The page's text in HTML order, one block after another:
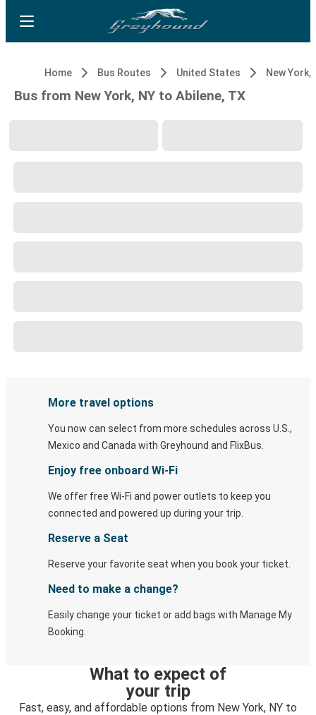
Home Bus Routes United States New York,
Bus from New York, NY to Abilene, TX
More travel options
You now can select from more schedules across U.S.,
Mexico and Canada with Greyhound and FlixBus.
Enjoy free onboard Wi-Fi
We offer free Wi-Fi and power outlets to keep you
connected and powered up during your trip.
Reserve a Seat
Reserve your favorite seat when you book your ticket.
Need to make a change?
Easily change your ticket or add bags with Manage My
Booking.
What to expect of
your trip
Fast, easy, and affordable options from New York, NY to